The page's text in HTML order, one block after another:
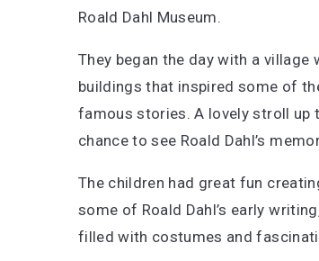
Roald Dahl Museum.
They began the day with a village
buildings that inspired some of
famous stories. A lovely stroll up
chance to see Roald Dahl’s
The children had great fun
some of Roald Dahl’s early
filled with costumes and